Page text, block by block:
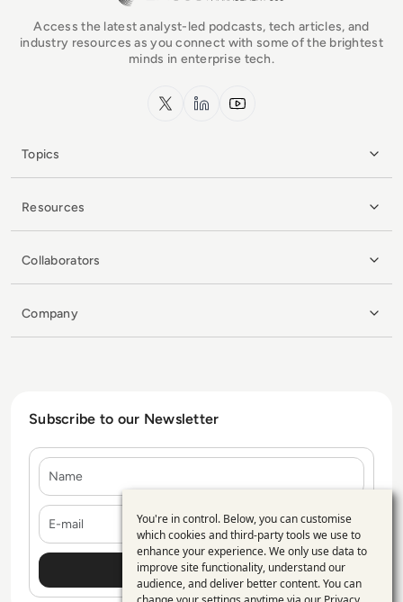
Access the latest analyst-led podcasts, tech articles, and
industry resources as you connect with some of the brightest
minds in enterprise tech.
x.com LinkedInYouTube
Topics
Resources
Collaborators
Company
Subscribe to our Newsletter
E-mail
Use
of
personal
You're in control. Below, you can customise
which cookies and third-party tools we use to
enhance your experience. We only use data to
improve site functionality, understand our
audience, and deliver better content. You can